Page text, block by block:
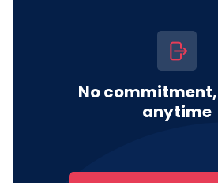
No
anytime